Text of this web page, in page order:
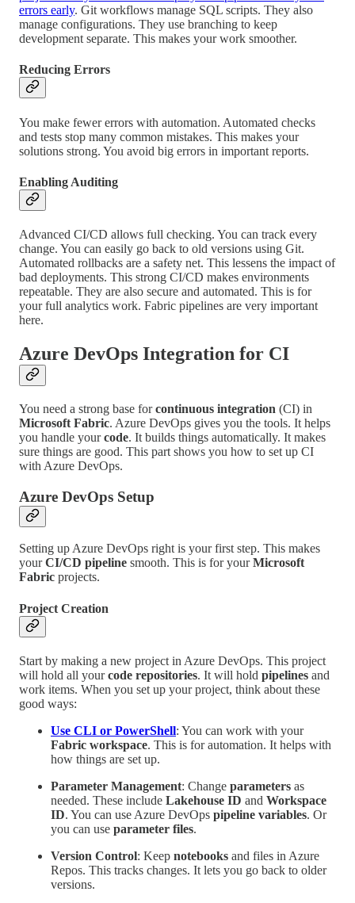
errors early. Git workflows manage SQL scripts. They also
manage configurations. They use branching to keep
development separate. This makes your work smoother.
Reducing Errors
You make fewer errors with automation. Automated checks
and tests stop many common mistakes. This makes your
solutions strong. You avoid big errors in important reports.
Enabling Auditing
Advanced CI/CD allows full checking. You can track every
change. You can easily go back to old versions using Git.
Automated rollbacks are a safety net. This lessens the impact of
bad deployments. This strong CI/CD makes environments
repeatable. They are also secure and automated. This is for
your full analytics work. Fabric pipelines are very important
here.
Azure DevOps Integration for CI
You need a strong base forcontinuous integration (CI) in
Microsoft Fabric. Azure DevOps gives you the tools. It helps
you handle yourcode. It builds things automatically. It makes
sure things are good. This part shows you how to set up CI
with Azure DevOps.
Azure DevOps Setup
Setting up Azure DevOps right is your first step. This makes
yourCI/CD pipeline smooth. This is for yourMicrosoft
Fabric projects.
Project Creation
Start by making a new project in Azure DevOps. This project
will hold all yourcode repositories. It will hold pipelines and
work items. When you set up your project, think about these
good ways:
Use CLI or PowerShell: You can work with your
Fabric workspace. This is for automation. It helps with
how things are set up.
Parameter Management: Change parameters as
needed. These include Lakehouse ID and Workspace
ID. You can use Azure DevOps pipeline variables. Or
you can use parameter files.
Version Control: Keep notebooks and files in Azure
Repos. This tracks changes. It lets you go back to older
versions.